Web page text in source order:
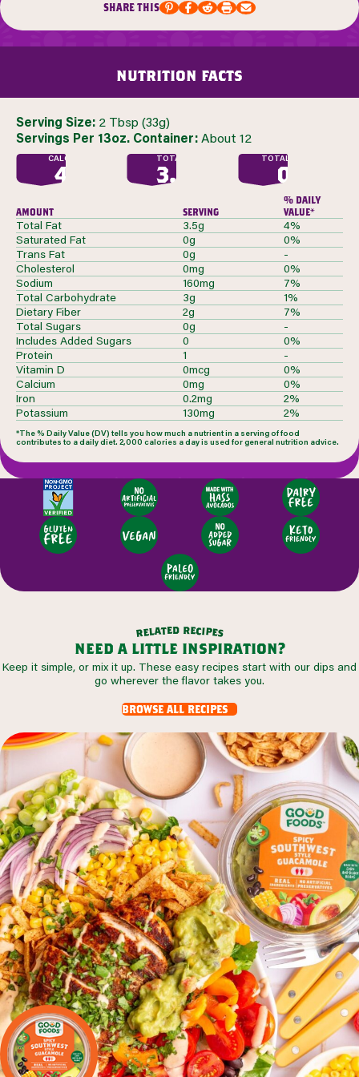
share this
nutrition facts
Serving Size: 2 Tbsp (33g)
Servings Per 13oz. Container:About 12
CALORIES
40
TOTAL FAT
3.5
TOTAL SUGAR
0
amount serving
% daily
value*
Total Fat 3.5g
4%
Saturated Fat
0g
0%
Trans Fat
0g
-
Cholesterol
0mg
0%
Sodium
160mg
7%
Total Carbohydrate
3g
1%
Dietary Fiber
2g
7%
Total Sugars
0g
-
Includes Added Sugars
0
0%
Protein
1
-
Vitamin D
0mcg
0%
Calcium
0mg
0%
Iron
0.2mg
2%
Potassium
130mg 2%
*The % Daily Value (DV) tells you how much a nutrient in a serving of food
contributes to a daily diet. 2,000 calories a day is used for general nutrition advice.
related recipes
need a little inspiration?
Keep it simple, or mix it up. These easy recipes start with our dips and
go wherever the flavor takes you.
browse all recipes